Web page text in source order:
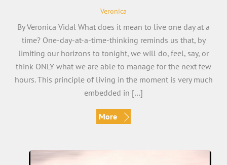
Veronica
By Veronica Vidal What does it mean to live one day at a
time? One-day-at-a-time-thinking reminds us that, by
limiting our horizons to tonight, we will do, feel, say, or
think ONLY what we are able to manage for the next few
hours. This principle of living in the moment is very much
embedded in […]
More